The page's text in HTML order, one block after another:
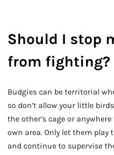
Should I stop
from fighting?
Budgies can be territorial
so don’t allow your little
the other’s cage or
own area. Only let them
and continue to supervise